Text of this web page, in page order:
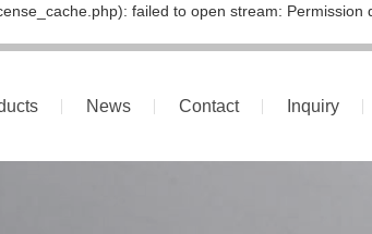
failed to open stream: Permission
News Contact Inquiry